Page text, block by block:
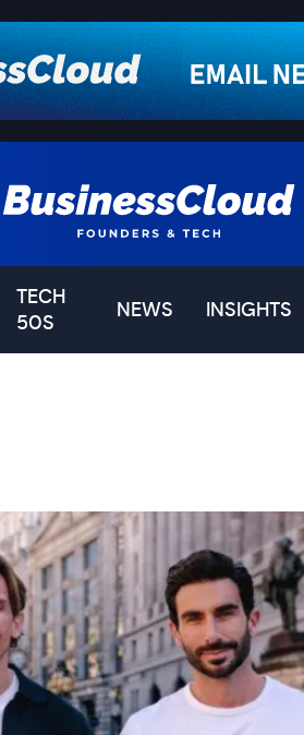
TECH
50S
NEWS INSIGHTS